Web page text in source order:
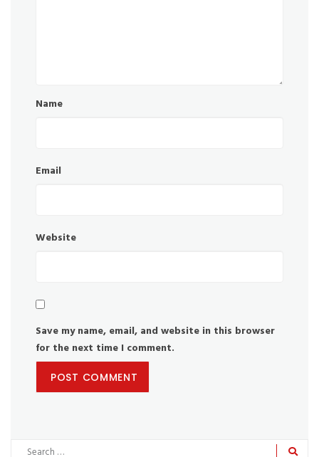
Name
Email
Website
Save my name, email, and website in this browser
for the next time I comment.